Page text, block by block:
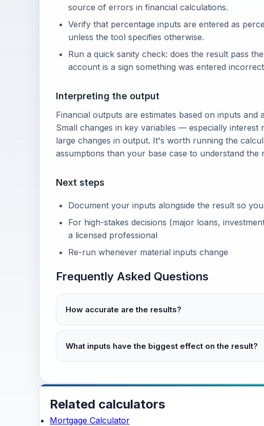
source of errors in financial calculations.
Verify that percentage inputs are entered as
unless the tool specifies otherwise.
Run a quick sanity check: does the result pass
account is a sign something was entered
Interpreting the output
Financial outputs are estimates based on inputs and
Small changes in key variables — especially
large changes in output. It's worth running the
assumptions than your base case to understand the
Next steps
Document your inputs alongside the result so
For high-stakes decisions (major loans,
a licensed professional
Re-run whenever material inputs change
Frequently Asked Questions
How accurate are the results?
What inputs have the biggest effect on the result?
Related calculators
Mortgage Calculator